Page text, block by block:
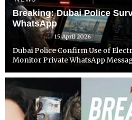
Breaking: Dubai Police
WhatsApp
Radha Stirling 15 April 2026
Dubai Police Confirm Use of
Monitor Private WhatsApp